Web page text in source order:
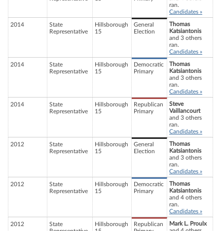
ran.
Candidates »
2014
State
Representative
Hillsborough
15
General
Election
Thomas
Katsiantonis
and 3 others
ran.
Candidates »
2014
State
Representative
Hillsborough
15
Democratic
Primary
Thomas
Katsiantonis
and 3 others
ran.
Candidates »
2014
State
Representative
Hillsborough
15
Republican
Primary
Steve
Vaillancourt
and 3 others
ran.
Candidates »
2012
State
Representative
Hillsborough
15
General
Election
Thomas
Katsiantonis
and 3 others
ran.
Candidates »
2012
State
Representative
Hillsborough
15
Democratic
Primary
Thomas
Katsiantonis
and 4 others
ran.
Candidates »
2012
State
Hillsborough
Republican
Mark L. Proulx